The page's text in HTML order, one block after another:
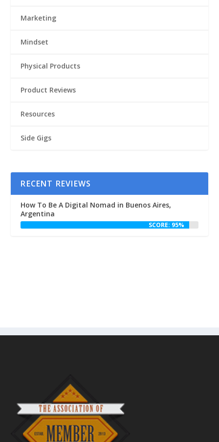
Marketing
Mindset
Physical Products
Product Reviews
Resources
Side Gigs
RECENT REVIEWS
How To Be A Digital Nomad in Buenos Aires,
Argentina
SCORE: 95%